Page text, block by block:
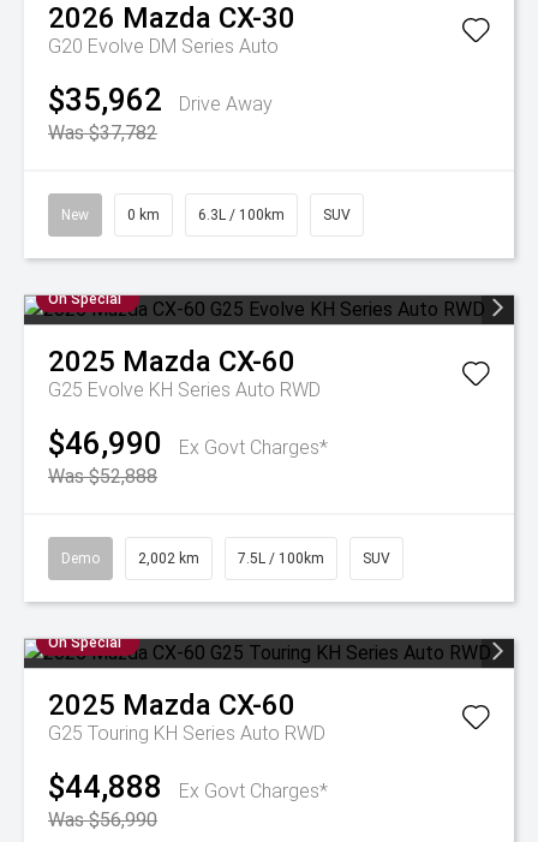
2026 Mazda CX-30
G20 Evolve DM Series Auto
$35,962
Drive Away
Was $37,782
New 0 km 6.3L / 100km SUV
On Special
2025 Mazda CX-60
G25 Evolve KH Series Auto RWD
$46,990
Ex Govt Charges*
Was $52,888
Demo 2,002 km 7.5L / 100km SUV
On Special
2025 Mazda CX-60
G25 Touring KH Series Auto RWD
$44,888
Ex Govt Charges*
Was $56,990